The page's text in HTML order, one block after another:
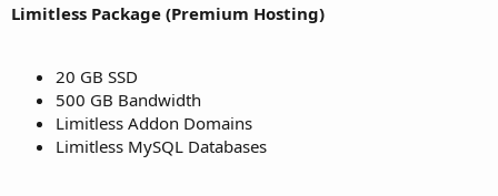
Limitless Package (Premium Hosting)
20 GB SSD
500 GB Bandwidth
Limitless Addon Domains
Limitless MySQL Databases